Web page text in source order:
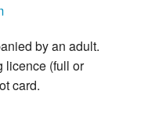
by an adult.
licence (full or
card.